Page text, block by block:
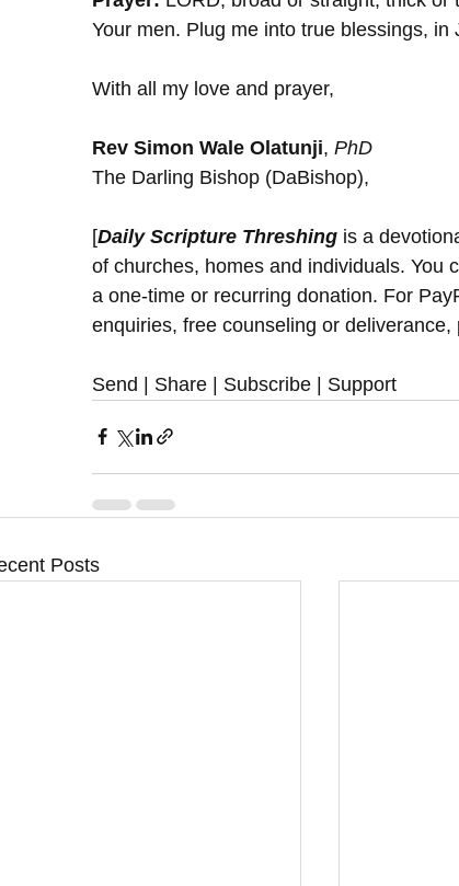
Your men. Plug me into true blessings, in
With all my love and prayer,
Rev Simon Wale Olatunji, PhD
The Darling Bishop (DaBishop),
[Daily Scripture Threshing is a
of churches, homes and individuals. You
a one-time or recurring donation. For
enquiries, free counseling or deliverance,
Send | Share | Subscribe | Support
Posts